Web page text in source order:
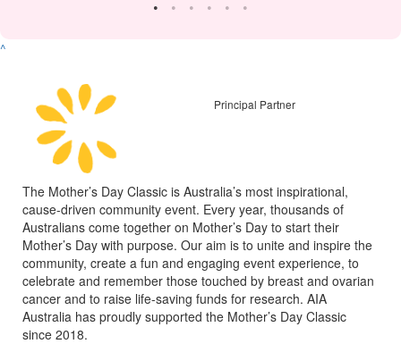
^
Principal Partner
The Mother’s Day Classic is Australia’s most inspirational,
cause-driven community event. Every year, thousands of
Australians come together on Mother’s Day to start their
Mother’s Day with purpose. Our aim is to unite and inspire the
community, create a fun and engaging event experience, to
celebrate and remember those touched by breast and ovarian
cancer and to raise life-saving funds for research. AIA
Australia has proudly supported the Mother’s Day Classic
since 2018.